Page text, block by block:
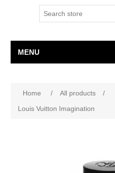
MENU
Home / All products
/
Louis Vuitton Imagination